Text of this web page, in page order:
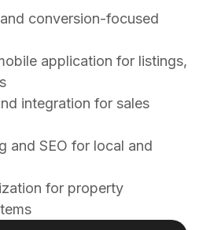
conversion-focused
application for listings,
integration for sales
and SEO for local and
for property